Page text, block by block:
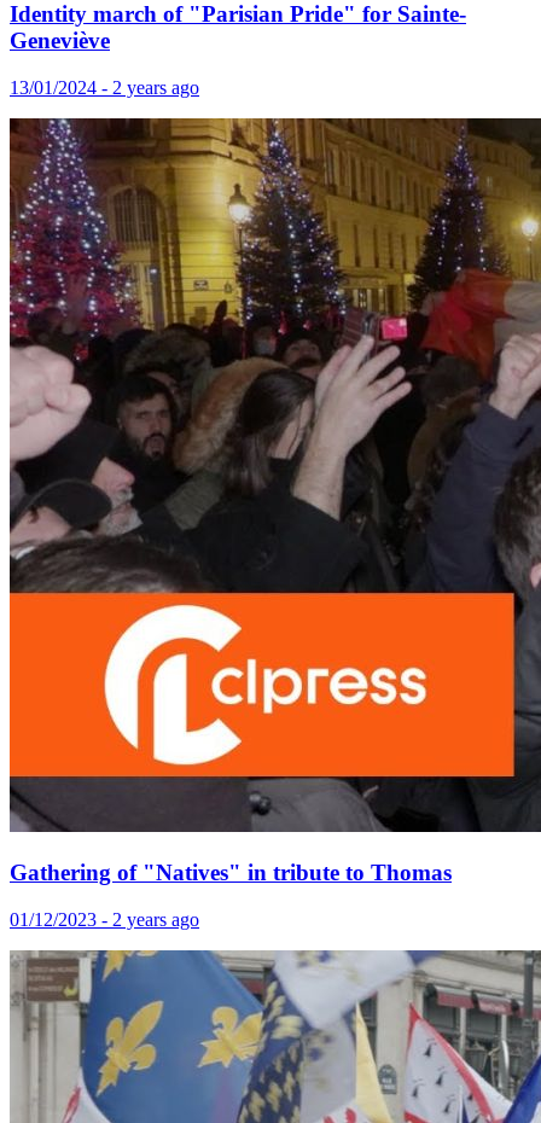
Identity march of "Parisian Pride" for Sainte-
Geneviève
13/01/2024 - 2 years ago
Gathering of "Natives" in tribute to Thomas
01/12/2023 - 2 years ago